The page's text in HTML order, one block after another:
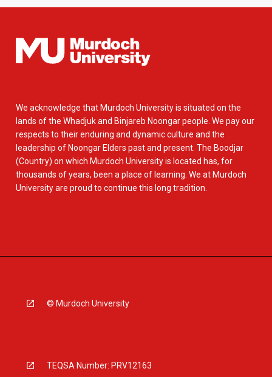
We acknowledge that Murdoch University is situated on the
lands of the Whadjuk and Binjareb Noongar people. We pay our
respects to their enduring and dynamic culture and the
leadership of Noongar Elders past and present. The Boodjar
(Country) on which Murdoch University is located has, for
thousands of years, been a place of learning. We at Murdoch
University are proud to continue this long tradition.
© Murdoch University
TEQSA Number: PRV12163